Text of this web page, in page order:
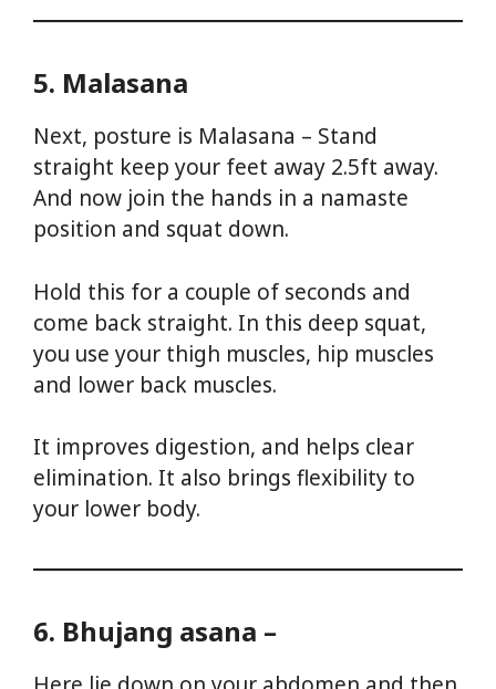
5. Malasana
Next, posture is Malasana – Stand
straight keep your feet away 2.5ft away.
And now join the hands in a namaste
position and squat down.
Hold this for a couple of seconds and
come back straight. In this deep squat,
you use your thigh muscles, hip muscles
and lower back muscles.
It improves digestion, and helps clear
elimination. It also brings flexibility to
your lower body.
6. Bhujang asana –